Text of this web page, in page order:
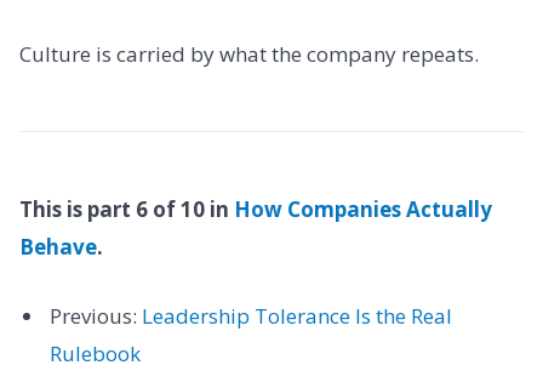
Culture is carried by what the company repeats.
This is part 6 of 10 in How Companies Actually
Behave.
Previous: Leadership Tolerance Is the Real
Rulebook